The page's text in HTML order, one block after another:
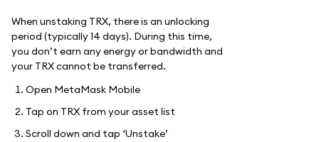
When unstaking TRX, there is an unlocking
period (typically 14 days). During this time,
you don’t earn any energy or bandwidth and
your TRX cannot be transferred.
Open MetaMask Mobile
Tap on TRX from your asset list
Scroll down and tap ‘Unstake’